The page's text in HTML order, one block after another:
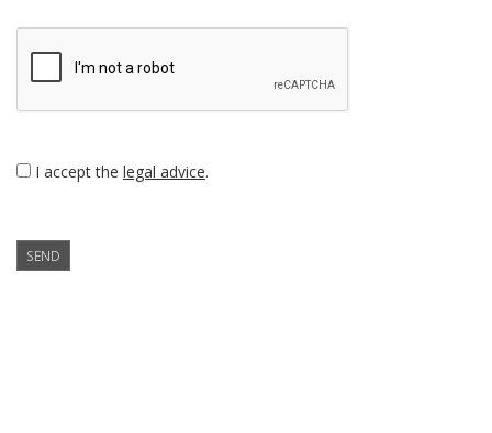
I accept the legal advice.
SEND